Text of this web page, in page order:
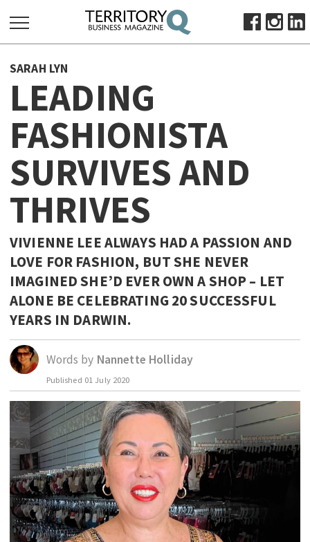
FOR:
ABOUT
SUBSCRIBE
ADVERTISE
VIEW ONLINE
OCTOBER BUSINESS MONTH
MAJOR PROJECTS
RESOURCES
PRIMARY INDUSTRY
INFRASTRUCTURE
INDIGENOUS AFFAIRS
BLAK BUSINESS
TRAVEL
CURRENT ISSUE
MY ACCOUNT
SARAH LYN
LEADING
FASHIONISTA
SURVIVES AND
THRIVES
VIVIENNE LEE ALWAYS HAD A PASSION AND
LOVE FOR FASHION, BUT SHE NEVER
IMAGINED SHE’D EVER OWN A SHOP – LET
ALONE BE CELEBRATING 20 SUCCESSFUL
YEARS IN DARWIN.
Words by Nannette Holliday
Published 01 July 2020